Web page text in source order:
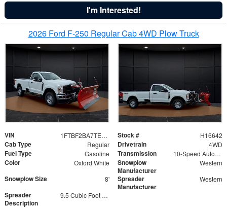
I'm Interested!
2026 Ford F-250 Regular Cab 4WD Plow Truck
VIN 1FTBF2BA7TED31741 Stock # H16642
Cab Type Regular Drivetrain 4WD
Fuel Type Gasoline Transmission 10-Speed Automatic
Color Oxford White
Snowplow
Manufacturer
Western
Snowplow Size 8'
Spreader
Manufacturer
Western
Spreader
Description
9.5 Cubic Foot Capacity 475 lb